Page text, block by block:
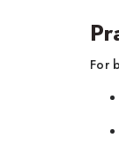
For